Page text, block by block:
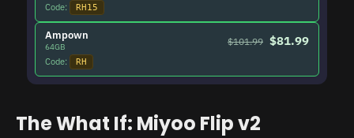
Code: RH15
Ampown
64GB $101.99 $81.99
Code: RH
The What If: Miyoo Flip v2